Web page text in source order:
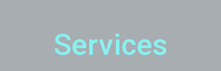
Services